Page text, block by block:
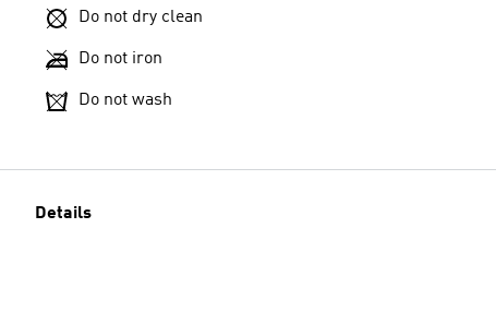
Do not dry clean
Do not iron
Do not wash
Details